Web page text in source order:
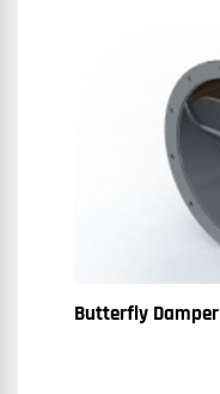
Butterfly Damper